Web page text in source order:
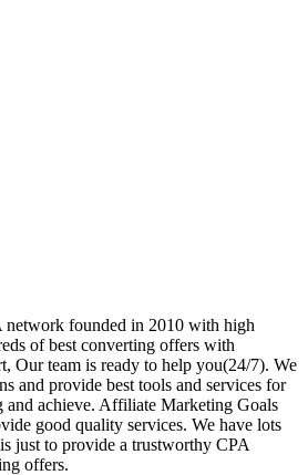
network founded in 2010 with high
of best converting offers with
Our team is ready to help you(24/7). We
and provide best tools and services for
and achieve. Affiliate Marketing Goals
good quality services. We have lots
just to provide a trustworthy CPA
offers.